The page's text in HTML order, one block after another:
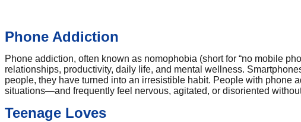
Phone Addiction
Phone addiction, often known as nomophobia (short for “no mobile
relationships, productivity, daily life, and mental wellness.
people, they have turned into an irresistible habit. People with
situations—and frequently feel nervous, agitated, or disoriented
Teenage Loves